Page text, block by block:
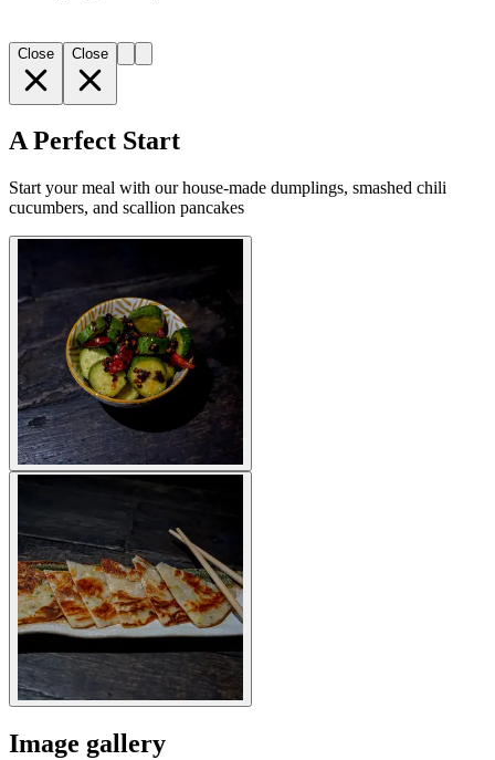
Close Close
A Perfect Start
Start your meal with our house-made dumplings, smashed chili
cucumbers, and scallion pancakes
Image gallery